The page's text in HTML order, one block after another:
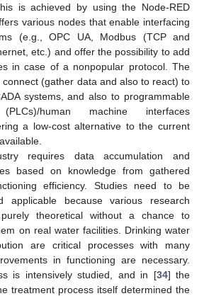
is achieved by using the Node-RED
various nodes that enable interfacing
(e.g., OPC UA, Modbus (TCP and
etc.) and offer the possibility to add
in case of a nonpopular protocol. The
(gather data and also to react) to
systems, and also to programmable
human machine interfaces
a low-cost alternative to the current
requires data accumulation and
based on knowledge from gathered
efficiency. Studies need to be
applicable because various research
theoretical without a chance to
on real water facilities. Drinking water
are critical processes with many
in functioning are necessary.
is intensively studied, and in [34] the
treatment process itself determined the